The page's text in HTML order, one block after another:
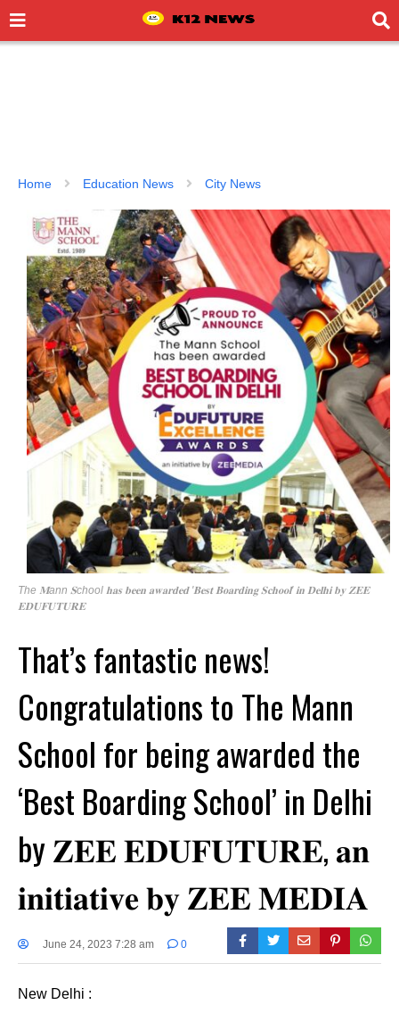
Home Education News City News
The 𝐌ann 𝐒chool 𝐡𝐚𝐬 𝐛𝐞𝐞𝐧 𝐚𝐰𝐚𝐫𝐝𝐞𝐝 '𝐁𝐞𝐬𝐭 𝐁𝐨𝐚𝐫𝐝𝐢𝐧𝐠 𝐒𝐜𝐡𝐨𝐨𝐥' 𝐢𝐧 𝐃𝐞𝐥𝐡𝐢 𝐛𝐲 𝐙𝐄𝐄
𝐄𝐃𝐔𝐅𝐔𝐓𝐔𝐑𝐄
That’s fantastic news!
Congratulations to The Mann
School for being awarded the
‘Best Boarding School’ in Delhi
by 𝐙𝐄𝐄 𝐄𝐃𝐔𝐅𝐔𝐓𝐔𝐑𝐄, 𝐚𝐧
𝐢𝐧𝐢𝐭𝐢𝐚𝐭𝐢𝐯𝐞 𝐛𝐲 𝐙𝐄𝐄 𝐌𝐄𝐃𝐈𝐀
June 24, 2023 7:28 am 0
New Delhi :